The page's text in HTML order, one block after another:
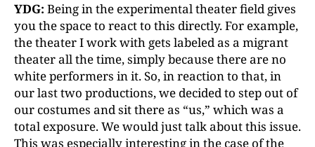
YDG: Being in the experimental theater field gives
you the space to react to this directly. For example,
the theater I work with gets labeled as a migrant
theater all the time, simply because there are no
white performers in it. So, in reaction to that, in
our last two productions, we decided to step out of
our costumes and sit there as “us,” which was a
total exposure. We would just talk about this issue.
This was especially interesting in the case of the